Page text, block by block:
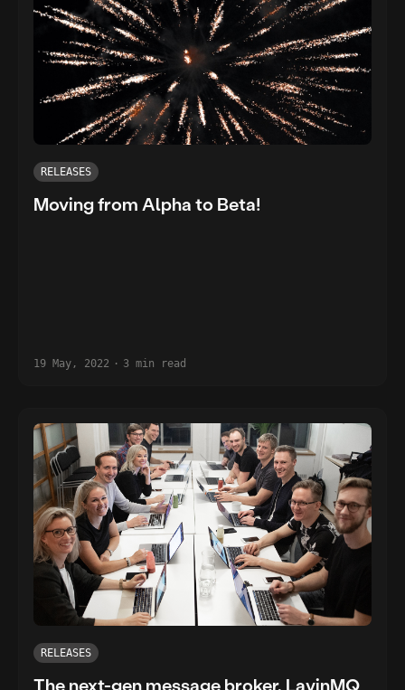
RELEASES
Moving from Alpha to Beta!
19 May, 2022 · 3 min read
RELEASES
The next-gen message broker, LavinMQ